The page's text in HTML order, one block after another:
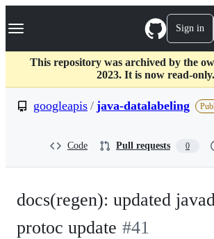
k
p
c
Navigation Menu Sign in
This repository was archived by the
2023. It is now read-only.
googleapis / java-datalabeling
Code Pull requests 0
docs(regen): updated
protoc update -#41